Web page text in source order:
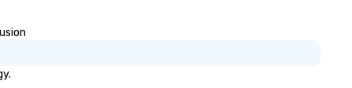
make you look good and
thing. Send us a request